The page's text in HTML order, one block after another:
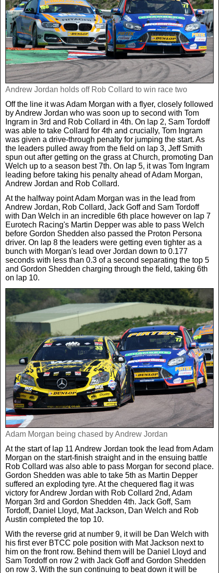
Andrew Jordan holds off Rob Collard to win race two
Off the line it was Adam Morgan with a flyer, closely followed
by Andrew Jordan who was soon up to second with Tom
Ingram in 3rd and Rob Collard in 4th. On lap 2, Sam Tordoff
was able to take Collard for 4th and crucially, Tom Ingram
was given a drive-through penalty for jumping the start. As
the leaders pulled away from the field on lap 3, Jeff Smith
spun out after getting on the grass at Church, promoting Dan
Welch up to a season best 7th. On lap 5, it was Tom Ingram
leading before taking his penalty ahead of Adam Morgan,
Andrew Jordan and Rob Collard.
At the halfway point Adam Morgan was in the lead from
Andrew Jordan, Rob Collard, Jack Goff and Sam Tordoff
with Dan Welch in an incredible 6th place however on lap 7
Eurotech Racing's Martin Depper was able to pass Welch
before Gordon Shedden also passed the Proton Persona
driver. On lap 8 the leaders were getting even tighter as a
bunch with Morgan's lead over Jordan down to 0.177
seconds with less than 0.3 of a second separating the top 5
and Gordon Shedden charging through the field, taking 6th
on lap 10.
Adam Morgan being chased by Andrew Jordan
At the start of lap 11 Andrew Jordan took the lead from Adam
Morgan on the start-finish straight and in the ensuing battle
Rob Collard was also able to pass Morgan for second place.
Gordon Shedden was able to take 5th as Martin Depper
suffered an exploding tyre. At the chequered flag it was
victory for Andrew Jordan with Rob Collard 2nd, Adam
Morgan 3rd and Gordon Shedden 4th. Jack Goff, Sam
Tordoff, Daniel Lloyd, Mat Jackson, Dan Welch and Rob
Austin completed the top 10.
With the reverse grid at number 9, it will be Dan Welch with
his first ever BTCC pole position with Mat Jackson next to
him on the front row. Behind them will be Daniel Lloyd and
Sam Tordoff on row 2 with Jack Goff and Gordon Shedden
on row 3. With the sun continuing to beat down it will be